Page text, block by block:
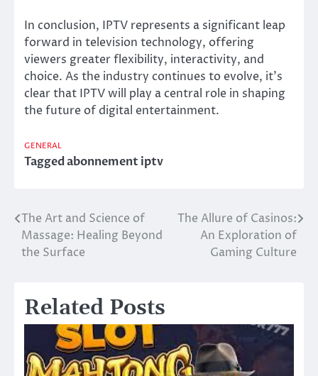
In conclusion, IPTV represents a significant leap
forward in television technology, offering
viewers greater flexibility, interactivity, and
choice. As the industry continues to evolve, it’s
clear that IPTV will play a central role in shaping
the future of digital entertainment.
GENERAL
Taggedabonnement iptv
Post
navigation
The Art and Science of
Massage: Healing Beyond
the Surface
The Allure of Casinos:
An Exploration of
Gaming Culture
Related Posts